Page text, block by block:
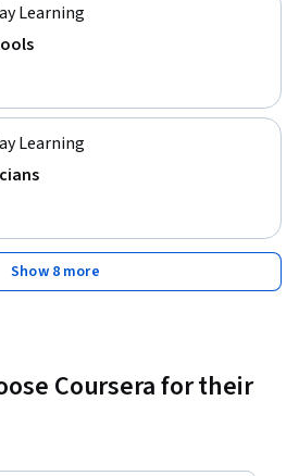
Learning
Trial
Learning
Trial
Show 8 more
Coursera for their